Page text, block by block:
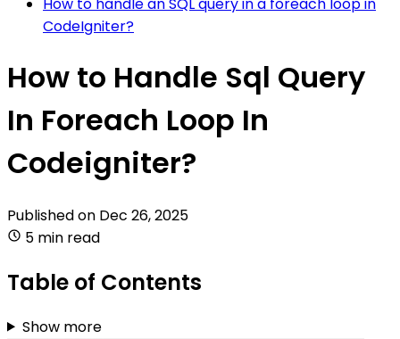
CodeIgniter?
How to Handle Sql Query
In Foreach Loop In
Codeigniter?
Published on Dec 26, 2025
5 min read
Table of Contents
Show more